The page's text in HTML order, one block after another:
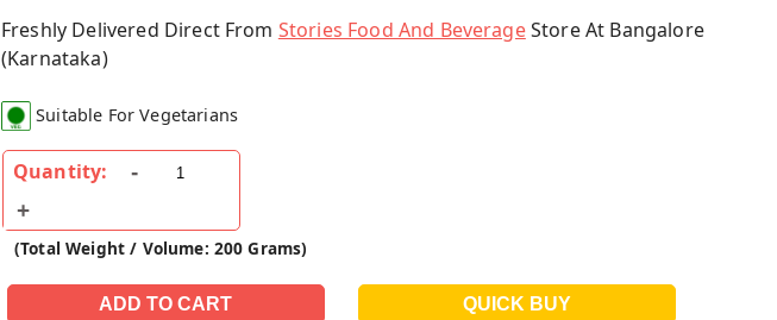
Freshly Delivered Direct From Stories Food And BeverageStore At Bangalore
(Karnataka)
Suitable For Vegetarians
Quantity:
(Total Weight / Volume: 200 Grams)